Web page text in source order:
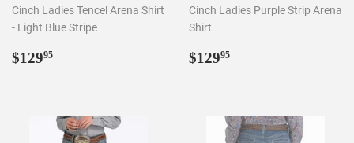
Cinch Ladies Tencel Arena Shirt
- Light Blue Stripe
Regular
$12995
Cinch Ladies Purple Strip Arena
Shirt
Regular
$12995